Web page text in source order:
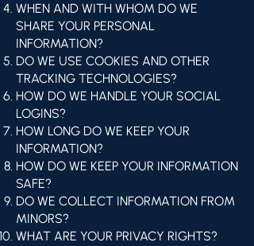
WHEN AND WITH WHOM DO WE
SHARE YOUR PERSONAL
INFORMATION?
DO WE USE COOKIES AND OTHER
TRACKING TECHNOLOGIES?
HOW DO WE HANDLE YOUR SOCIAL
LOGINS?
HOW LONG DO WE KEEP YOUR
INFORMATION?
HOW DO WE KEEP YOUR INFORMATION
SAFE?
DO WE COLLECT INFORMATION FROM
MINORS?
WHAT ARE YOUR PRIVACY RIGHTS?